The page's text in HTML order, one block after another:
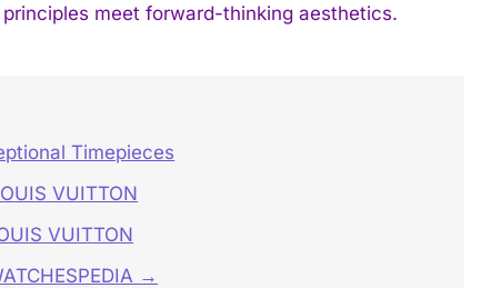
meet forward-thinking aesthetics.
Timepieces
VUITTON
VUITTON
→